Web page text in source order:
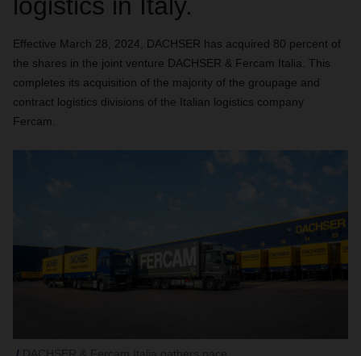
Effective March 28, 2024, DACHSER has acquired 80 percent of
the shares in the joint venture DACHSER & Fercam Italia. This
completes its acquisition of the majority of the groupage and
contract logistics divisions of the Italian logistics company
Fercam.